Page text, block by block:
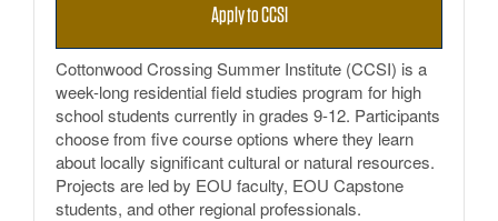
Apply to CCSI
Cottonwood Crossing Summer Institute (CCSI) is a
week-long residential field studies program for high
school students currently in grades 9-12. Participants
choose from five course options where they learn
about locally significant cultural or natural resources.
Projects are led by EOU faculty, EOU Capstone
students, and other regional professionals.